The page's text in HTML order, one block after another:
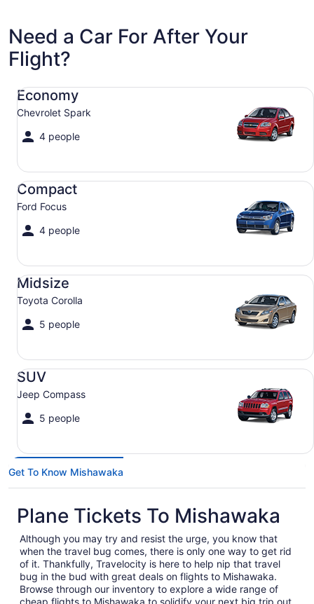
7
Need a Car For After Your
Flight?
Economy
Chevrolet Spark
4 people
Economy Chevrolet Spark
Compact
Ford Focus
4 people
Compact Ford Focus
Midsize
Toyota Corolla
5 people
Midsize Toyota Corolla
SUV
Jeep Compass
5 people
SUV Jeep Compass
Get To Know Mishawaka
Plane Tickets To Mishawaka
Although you may try and resist the urge, you know that
when the travel bug comes, there is only one way to get rid
of it. Thankfully, Travelocity is here to help nip that travel
bug in the bud with great deals on flights to Mishawaka.
Browse through our inventory to explore a wide range of
cheap flights to Mishawaka to solidify your next big trip out